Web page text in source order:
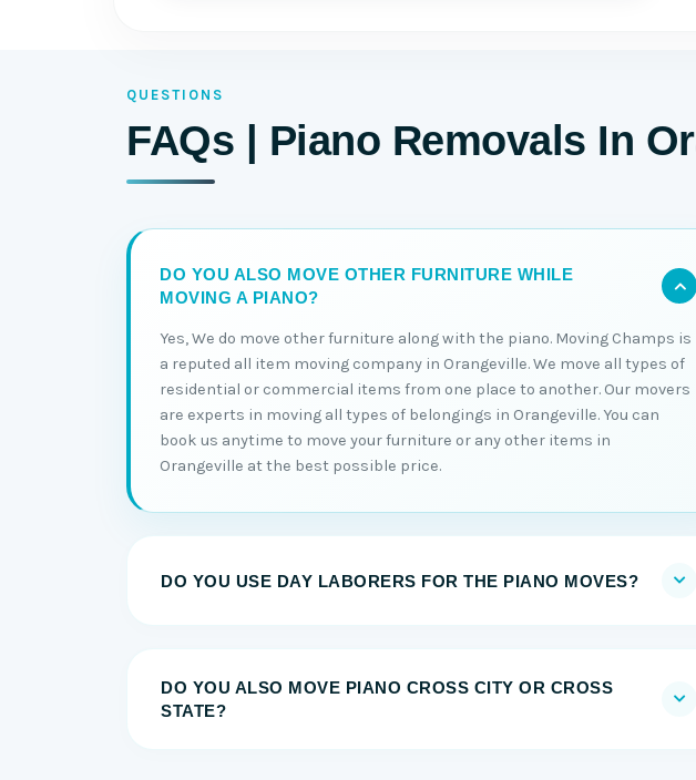
QUESTIONS
FAQs | Piano Removals In
DO YOU ALSO MOVE OTHER FURNITURE WHILE
MOVING A PIANO?
Yes, We do move other furniture along with the piano. Moving Champs is
a reputed all item moving company in Orangeville. We move all types of
residential or commercial items from one place to another. Our movers
are experts in moving all types of belongings in Orangeville. You can
book us anytime to move your furniture or any other items in
Orangeville at the best possible price.
DO YOU USE DAY LABORERS FOR THE PIANO MOVES?
DO YOU ALSO MOVE PIANO CROSS CITY OR CROSS
STATE?